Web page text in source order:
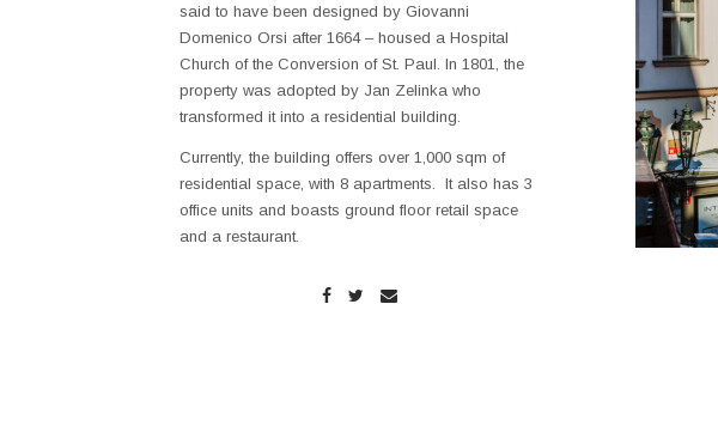
said to have been designed by Giovanni
Domenico Orsi after 1664 – housed a Hospital
Church of the Conversion of St. Paul. In 1801, the
property was adopted by Jan Zelinka who
transformed it into a residential building.
Currently, the building offers over 1,000 sqm of
residential space, with 8 apartments. It also has 3
office units and boasts ground floor retail space
and a restaurant.